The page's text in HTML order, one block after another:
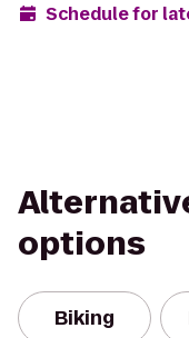
Schedule for
options
Biking